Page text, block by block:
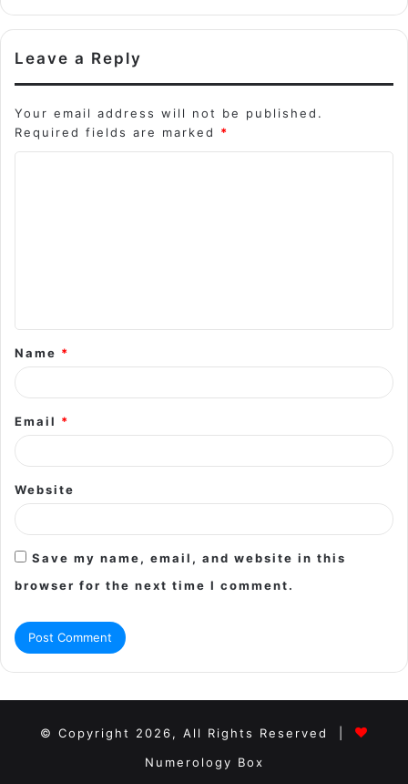
Leave a Reply
Your email address will not be published.
Required fields are marked *
t
*
Name *
Email *
Website
Save my name, email, and website in this
browser for the next time I comment.
© Copyright 2026, All Rights Reserved |
Numerology Box